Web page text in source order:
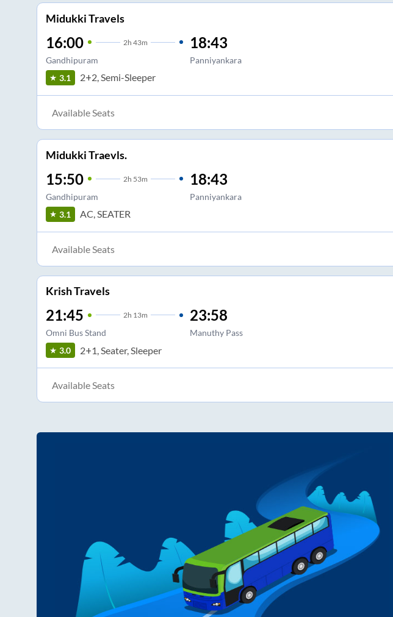
Midukki Travels
16:00 2h 43m
Gandhipuram
18:43
Panniyankara
3.1 2+2, Semi-Sleeper
Available Seats
Midukki Traevls.
15:50 2h 53m
Gandhipuram
18:43
Panniyankara
3.1 AC, SEATER
Available Seats
Krish Travels
21:45 2h 13m
Omni Bus Stand
23:58
Manuthy Pass
3.0 2+1, Seater, Sleeper
Available Seats